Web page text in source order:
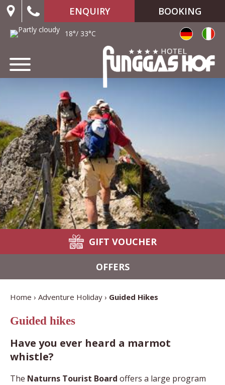
ENQUIRY BOOKING
18°/ 33°C
GIFT VOUCHER
OFFERS
Home Adventure Holiday Guided Hikes
Guided hikes
Have you ever heard a marmot
whistle?
The Naturns Tourist Board offers a large program